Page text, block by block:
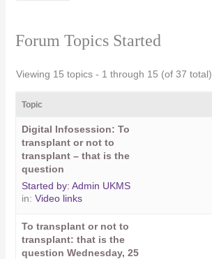
Forum Topics Started
Viewing 15 topics - 1 through 15 (of 37 total)
Topic
Digital Infosession: To
transplant or not to
transplant – that is the
question
Started by:Admin UKMS
in:Video links
To transplant or not to
transplant: that is the
question Wednesday, 25